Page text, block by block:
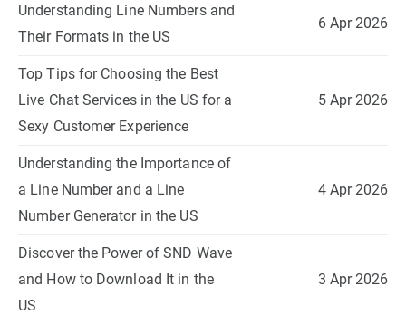
Understanding Line Numbers and
Their Formats in the US
6 Apr 2026
Top Tips for Choosing the Best
Live Chat Services in the US for a
Sexy Customer Experience
5 Apr 2026
Understanding the Importance of
a Line Number and a Line
Number Generator in the US
4 Apr 2026
Discover the Power of SND Wave
and How to Download It in the
US
3 Apr 2026